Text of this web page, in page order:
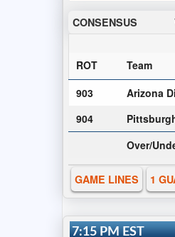
CONSENSUS
ROT
Team
903
Arizona
904
Over/
GAME LINES 1
7:15 PM EST